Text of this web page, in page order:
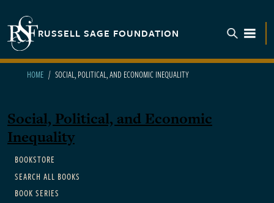
RUSSELL SAGE FOUNDATION
HOME SOCIAL, POLITICAL, AND ECONOMIC INEQUALITY
Social, Political, and Economic
Inequality
Main navigation
BOOKSTORE
SEARCH ALL BOOKS
BOOK SERIES